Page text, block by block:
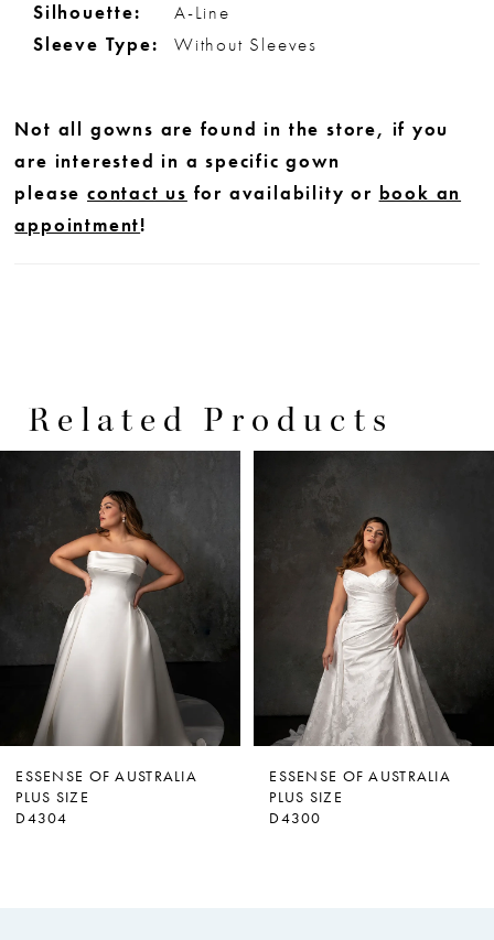
Silhouette:
A-Line
Sleeve Type:
Without Sleeves
Not all gowns are found in the store, if you
are interested in a specific gown
please contact us for availability or book an
appointment!
Related Products
AUTOPLAY
SLIDE
SLIDE
ESSENSE OF AUSTRALIA
PLUS SIZE
D4304
ESSENSE OF AUSTRALIA
PLUS SIZE
D4300